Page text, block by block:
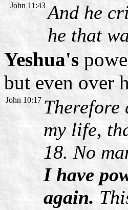
John 11:43 And he
he that
Yeshua's
but even over
John 10:17 Therefore
my life,
18. No
I have
again.